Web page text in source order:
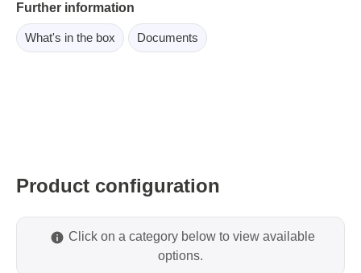
Further information
What's in the box Documents
Product configuration
Click on a category below to view available
options.